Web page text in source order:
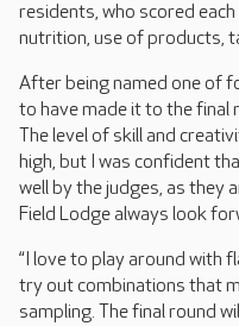
residents, who scored
nutrition, use of products,
After being named one of
to have made it to the final
The level of skill and
high, but I was confident
well by the judges, as they
Field Lodge always look
“I love to play around with
try out combinations that
sampling. The final round